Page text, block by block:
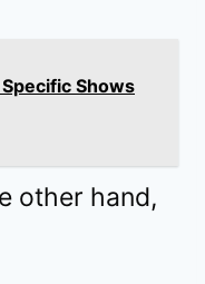
Shows
other hand,